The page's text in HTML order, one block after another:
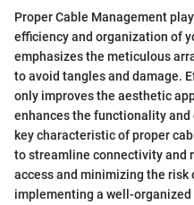
Proper Cable Management
efficiency and organization of
emphasizes the meticulous
to avoid tangles and damage.
only improves the aesthetic
enhances the functionality
key characteristic of proper
to streamline connectivity and
access and minimizing the risk
implementing a well-